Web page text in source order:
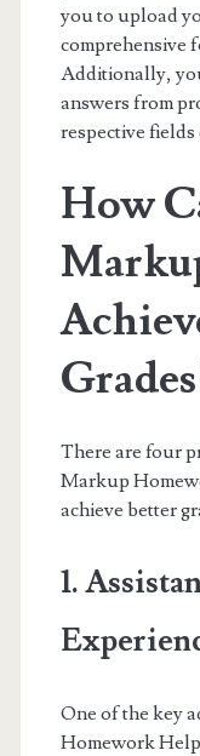
you to upload
comprehensive
Additionally,
answers from
respective
How
There are four
Markup
achieve better
1.
One of the key
Homework